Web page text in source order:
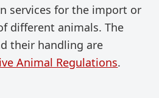
services for the import or
different animals. The
their handling are
Animal Regulations.